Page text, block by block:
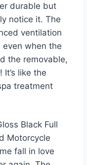
durable but
notice it. The
ventilation
even when the
the removable,
like the
treatment
Black Full
Motorcycle
fall in love